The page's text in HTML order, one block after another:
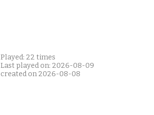
Played: 22 times
Last played on: 2026-08-09
created on 2026-08-08